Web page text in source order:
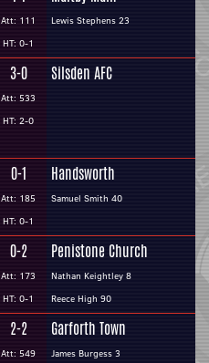
Att: 111
HT: 0-1
Lewis Stephens 23
3-0
Att: 533
HT: 2-0
Silsden AFC
0-1
Att: 185
HT: 0-1
Handsworth
Samuel Smith 40
0-2
Att: 173
HT: 0-1
Penistone Church
Nathan Keightley 8
Reece High 90
2-2
Att: 549
Garforth Town
James Burgess 3